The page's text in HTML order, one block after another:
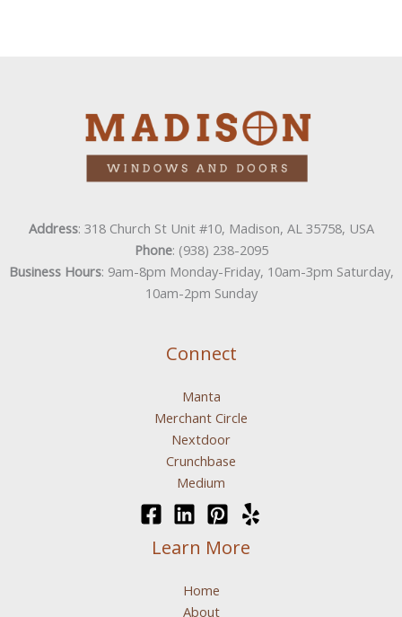
Address: 318 Church St Unit #10, Madison, AL 35758, USA
Phone: (938) 238-2095
Business Hours: 9am-8pm Monday-Friday, 10am-3pm Saturday,
10am-2pm Sunday
Connect
Manta
Merchant Circle
Nextdoor
Crunchbase
Medium
Learn More
Home
About